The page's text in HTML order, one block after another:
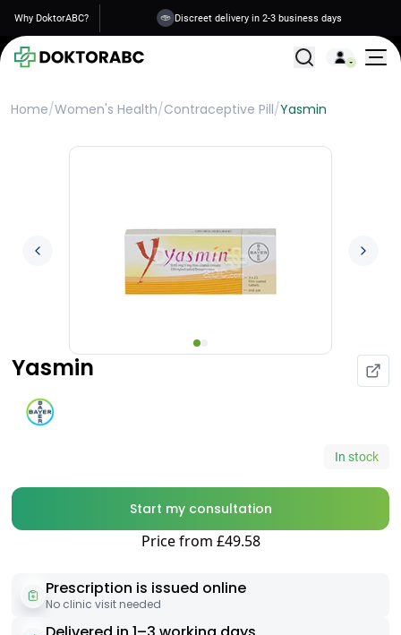
Why DoktorABC? Discreet delivery in 2-3 business days
All Treatments
Home/Women's Health/Contraceptive Pill/Yasmin
Yasmin
In stock
Start my consultation
Price from £49.58
Prescription is issued online
No clinic visit needed